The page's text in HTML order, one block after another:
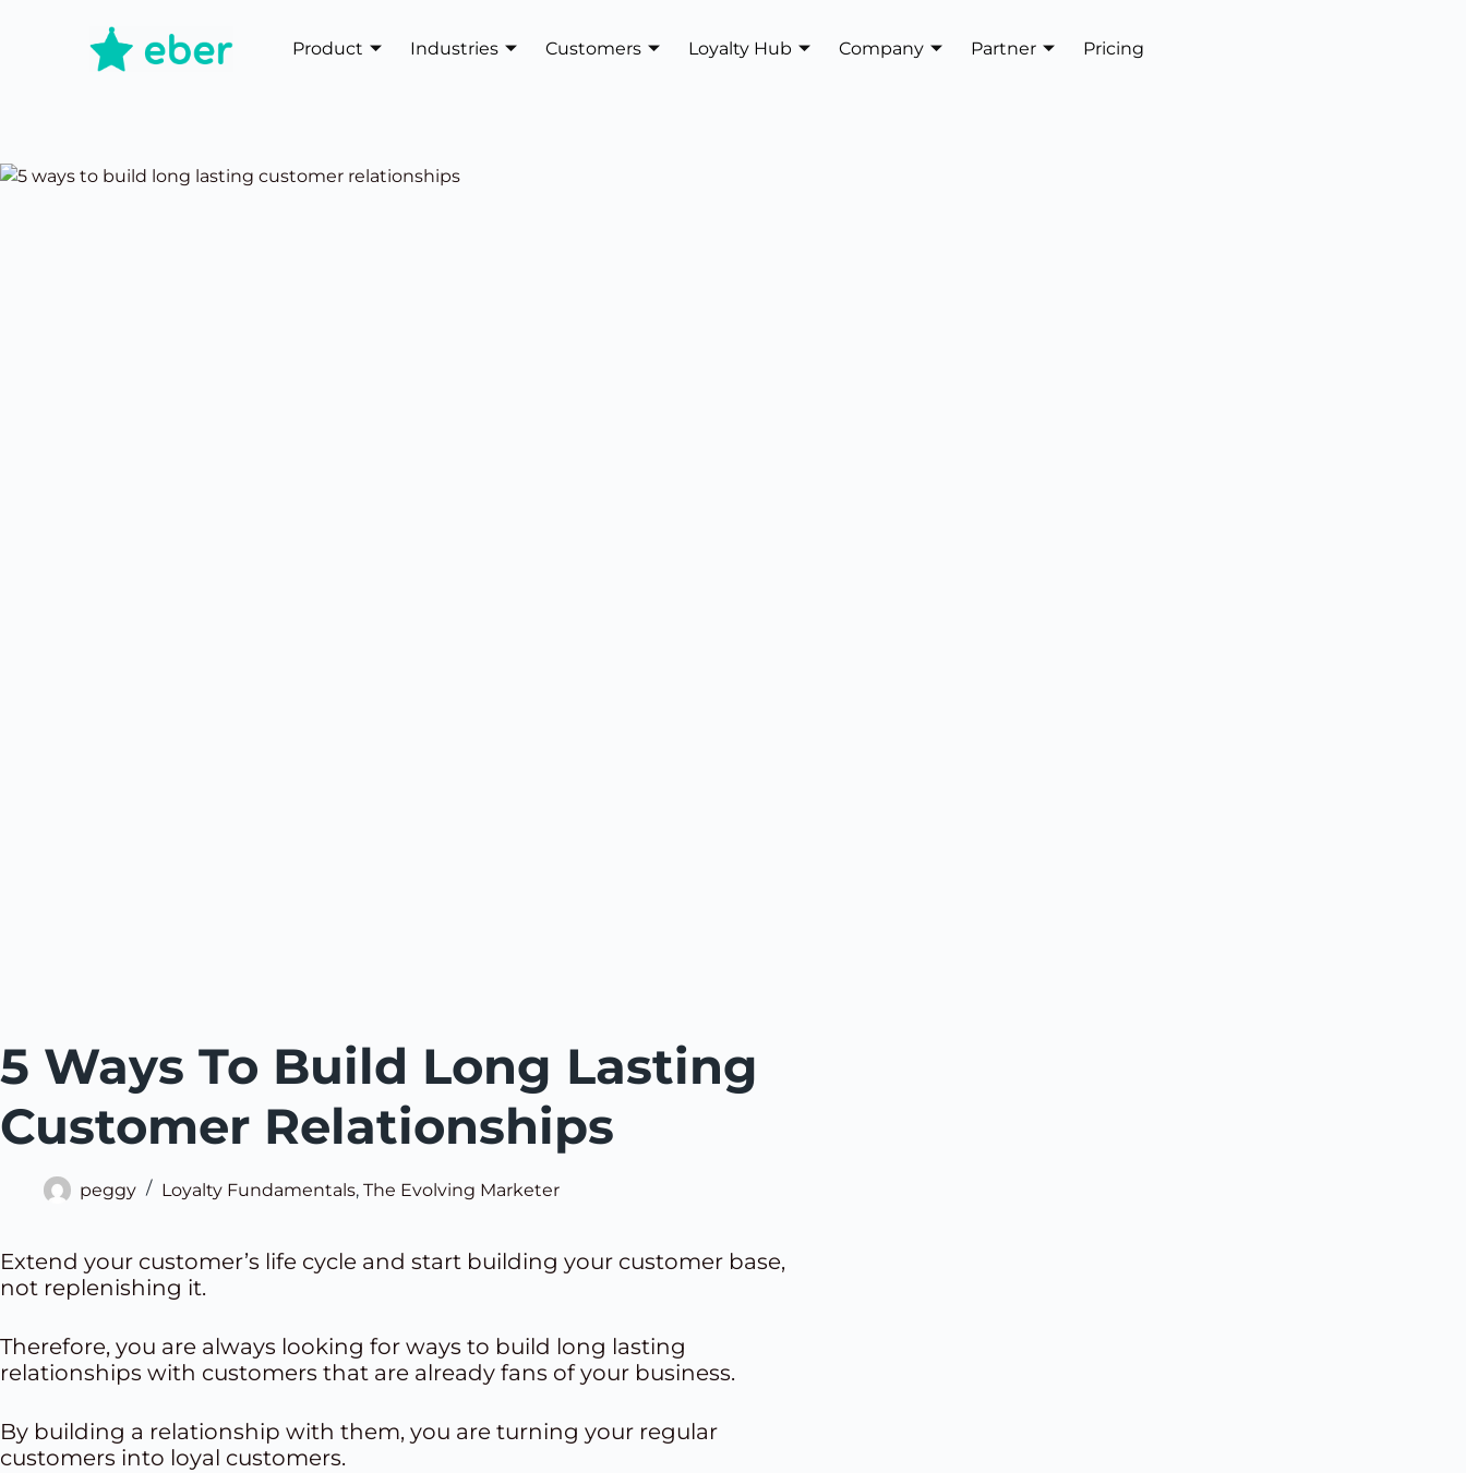
Product Industries Customers Loyalty Hub Company Partner Pricing
5 Ways To Build Long Lasting
Customer Relationships
peggy Loyalty Fundamentals, The Evolving Marketer
Extend your customer’s life cycle and start building your customer base,
not replenishing it.
Therefore, you are always looking for ways to build long lasting
relationships with customers that are already fans of your business.
By building a relationship with them, you are turning your regular
customers into loyal customers.